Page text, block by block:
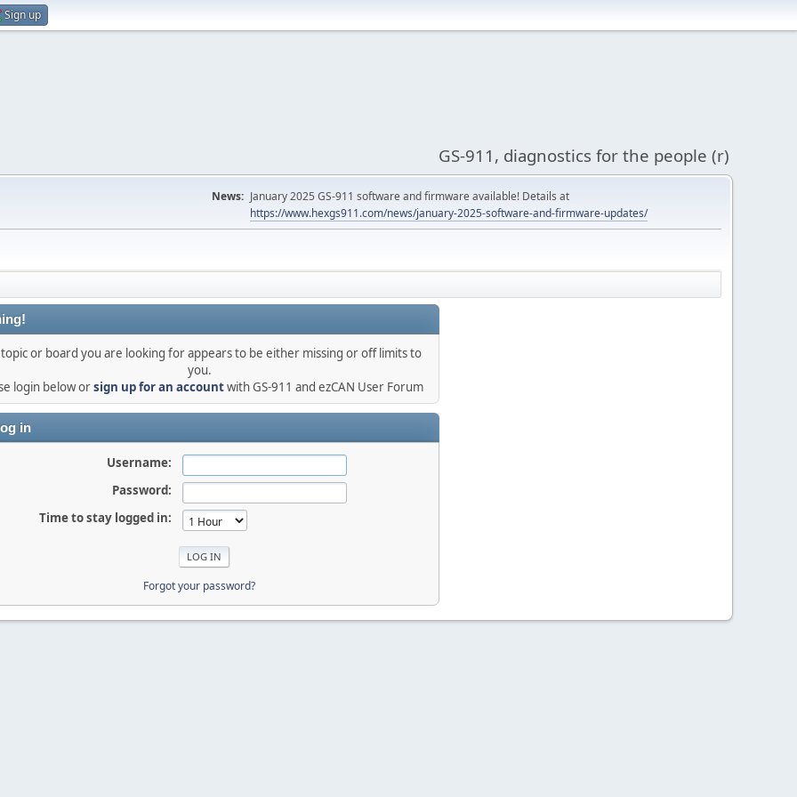
Sign up
GS-911, diagnostics for the people (r)
News: January 2025 GS-911 software and firmware available! Details at
https://www.hexgs911.com/news/january-2025-software-and-firmware-updates/
or board you are looking for appears to be either missing or off limits to
you.
login below orsign up for an accountwith GS-911 and ezCAN User Forum
in
Username:
Password:
Time to stay logged in:
Forgot your password?